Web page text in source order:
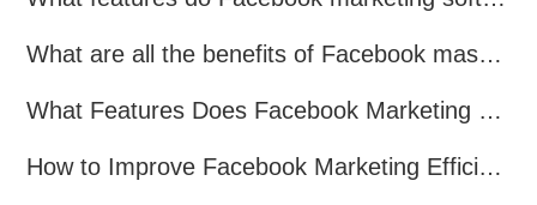
What are all the benefits of Facebook mass mailing software?
What Features Does Facebook Marketing Software Offer?
How to Improve Facebook Marketing Efficiency?